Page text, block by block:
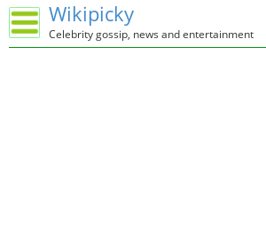
Wikipicky
Celebrity gossip, news and entertainment